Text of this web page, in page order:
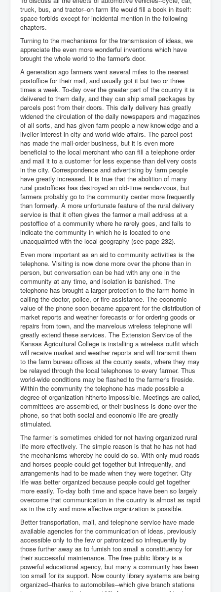
truck, bus, and tractor--on farm life would fill a book in itself:
space forbids except for incidental mention in the following
chapters.
Turning to the mechanisms for the transmission of ideas, we
appreciate the even more wonderful inventions which have
brought the whole world to the farmer's door.
A generation ago farmers went several miles to the nearest
postoffice for their mail, and usually got it but two or three
times a week. To-day over the greater part of the country it is
delivered to them daily, and they can ship small packages by
parcels post from their doors. This daily delivery has greatly
widened the circulation of the daily newspapers and magazines
of all sorts, and has given farm people a new knowledge and a
livelier interest in city and world-wide affairs. The parcel post
has made the mail-order business, but it is even more
beneficial to the local merchant who can fill a telephone order
and mail it to a customer for less expense than delivery costs
in the city. Correspondence and advertising by farm people
have greatly increased. It is true that the abolition of many
rural postoffices has destroyed an old-time rendezvous, but
farmers probably go to the community center more frequently
than formerly. A more unfortunate feature of the rural delivery
service is that it often gives the farmer a mail address at a
postoffice of a community where he rarely goes, and fails to
indicate the community in which he is located to one
unacquainted with the local geography (see page 232).
Even more important as an aid to community activities is the
telephone. Visiting is now done more over the phone than in
person, but conversation can be had with any one in the
community at any time, and isolation is banished. The
telephone has brought a larger protection to the farm home in
calling the doctor, police, or fire assistance. The economic
value of the phone soon became apparent for the distribution of
market reports and weather forecasts or for ordering goods or
repairs from town, and the marvelous wireless telephone will
greatly extend these services. The Extension Service of the
Kansas Agricultural College is installing a wireless outfit which
will receive market and weather reports and will transmit them
to the farm bureau offices at the county seats, where they may
be relayed through the local telephones to every farmer. Thus
world-wide conditions may be flashed to the farmer's fireside.
Within the community the telephone has made possible a
degree of organization hitherto impossible. Meetings are called,
committees are assembled, or their business is done over the
phone, so that both social and economic life are greatly
stimulated.
The farmer is sometimes chided for not having organized rural
life more effectively. The simple reason is that he has not had
the mechanisms whereby he could do so. With only mud roads
and horses people could get together but infrequently, and
arrangements had to be made when they were together. City
life was better organized because people could get together
more easily. To-day both time and space have been so largely
overcome that communication in the country is almost as rapid
as in the city and more effective organization is possible.
Better transportation, mail, and telephone service have made
available agencies for the communication of ideas, previously
accessible only to the few or patronized so infrequently by
those further away as to furnish too small a constituency for
their successful maintenance. The free public library is a
powerful educational agency, but many a community has been
too small for its support. Now county library systems are being
organized--thanks to automobiles--which give branch stations